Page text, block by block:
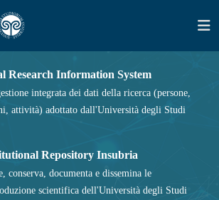
Research Information System
integrata dei dati della ricerca (persone,
attività) adottato dall'Università degli Studi
Repository Insubria
conserva, documenta e dissemina le
scientifica dell'Università degli Studi